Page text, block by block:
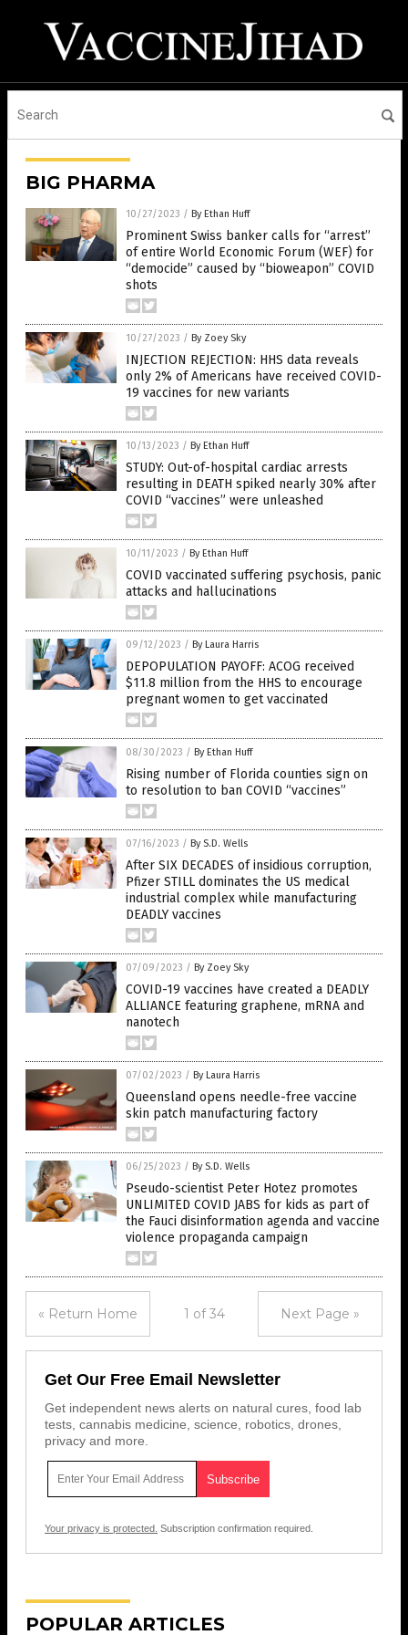
BIG PHARMA
10/27/2023 / By Ethan Huff
Prominent Swiss banker calls for “arrest”
of entire World Economic Forum (WEF) for
“democide” caused by “bioweapon” COVID
shots
10/27/2023 / By Zoey Sky
INJECTION REJECTION: HHS data reveals
only 2% of Americans have received COVID-
19 vaccines for new variants
10/13/2023 / By Ethan Huff
STUDY: Out-of-hospital cardiac arrests
resulting in DEATH spiked nearly 30% after
COVID “vaccines” were unleashed
10/11/2023 / By Ethan Huff
COVID vaccinated suffering psychosis, panic
attacks and hallucinations
09/12/2023 / By Laura Harris
DEPOPULATION PAYOFF: ACOG received
$11.8 million from the HHS to encourage
pregnant women to get vaccinated
08/30/2023 / By Ethan Huff
Rising number of Florida counties sign on
to resolution to ban COVID “vaccines”
07/16/2023 / By S.D. Wells
After SIX DECADES of insidious corruption,
Pfizer STILL dominates the US medical
industrial complex while manufacturing
DEADLY vaccines
07/09/2023 / By Zoey Sky
COVID-19 vaccines have created a DEADLY
ALLIANCE featuring graphene, mRNA and
nanotech
07/02/2023 / By Laura Harris
Queensland opens needle-free vaccine
skin patch manufacturing factory
06/25/2023 / By S.D. Wells
Pseudo-scientist Peter Hotez promotes
UNLIMITED COVID JABS for kids as part of
the Fauci disinformation agenda and vaccine
violence propaganda campaign
« Return Home 1 of 34 Next Page »
Get Our Free Email Newsletter
Get independent news alerts on natural cures, food lab
tests, cannabis medicine, science, robotics, drones,
privacy and more.
Your privacy is protected. Subscription confirmation required.
POPULAR ARTICLES